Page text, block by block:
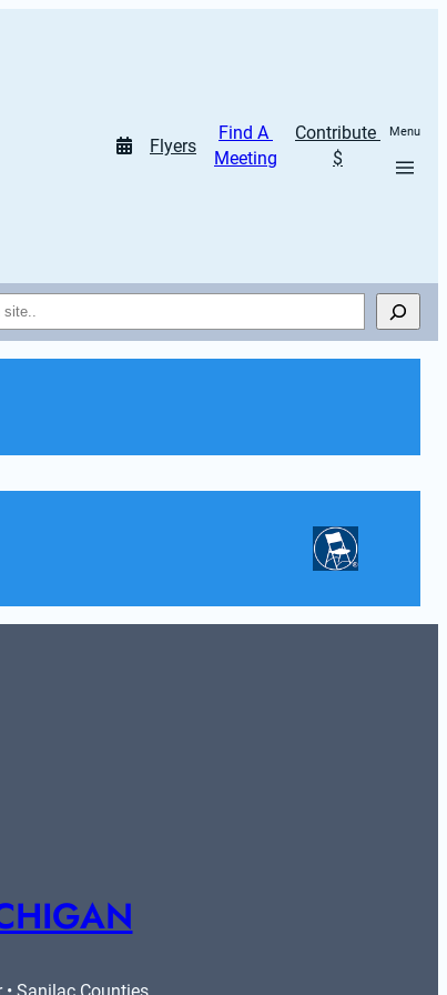
Flyers
Find A
Meeting
Contribute
$
Menu
• Sanilac Counties